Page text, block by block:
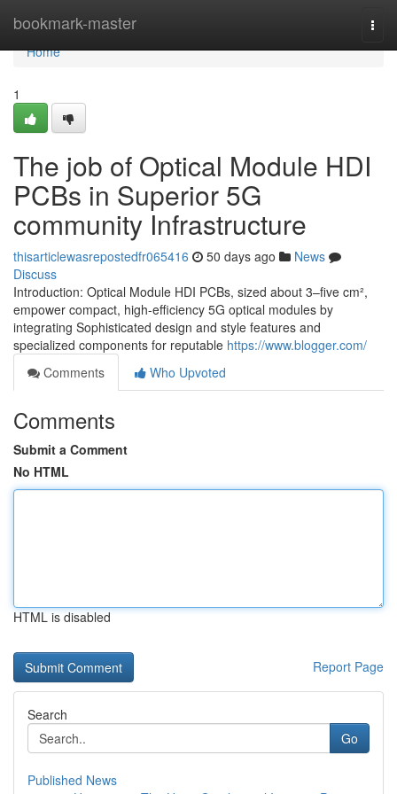
bookmark-master
Home
Home
1
The job of Optical Module HDI
PCBs in Superior 5G
community Infrastructure
thisarticlewasrepostedfr065416 50 days ago
News
Discuss
Introduction: Optical Module HDI PCBs, sized about 3–five cm²,
empower compact, high-efficiency 5G optical modules by
integrating Sophisticated design and style features and
specialized components for reputable https://www.blogger.com/
Comments
Who Upvoted
Comments
Submit a Comment
No HTML
HTML is disabled
Report Page
Search
Go
Published News